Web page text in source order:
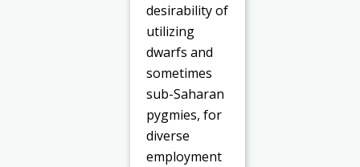
desirability of
utilizing
dwarfs and
sometimes
sub-Saharan
pygmies, for
diverse
employment